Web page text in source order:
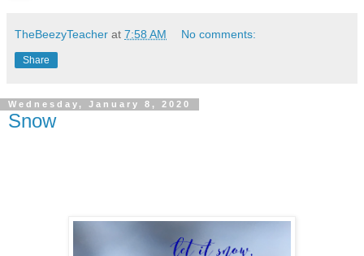
TheBeezyTeacher at 7:58 AM No comments:
Share
Wednesday, January 8, 2020
Snow